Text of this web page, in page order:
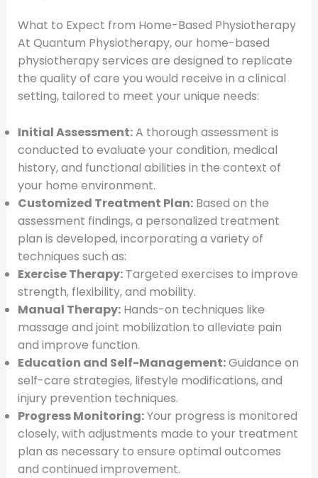
What to Expect from Home-Based Physiotherapy
At Quantum Physiotherapy, our home-based
physiotherapy services are designed to replicate
the quality of care you would receive in a clinical
setting, tailored to meet your unique needs:
Initial Assessment:A thorough assessment is
conducted to evaluate your condition, medical
history, and functional abilities in the context of
your home environment.
Customized Treatment Plan:Based on the
assessment findings, a personalized treatment
plan is developed, incorporating a variety of
techniques such as:
Exercise Therapy:Targeted exercises to improve
strength, flexibility, and mobility.
Manual Therapy:Hands-on techniques like
massage and joint mobilization to alleviate pain
and improve function.
Education and Self-Management:Guidance on
self-care strategies, lifestyle modifications, and
injury prevention techniques.
Progress Monitoring:Your progress is monitored
closely, with adjustments made to your treatment
plan as necessary to ensure optimal outcomes
and continued improvement.